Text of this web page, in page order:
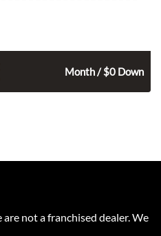
Month / $0 Down
not a franchised dealer. We